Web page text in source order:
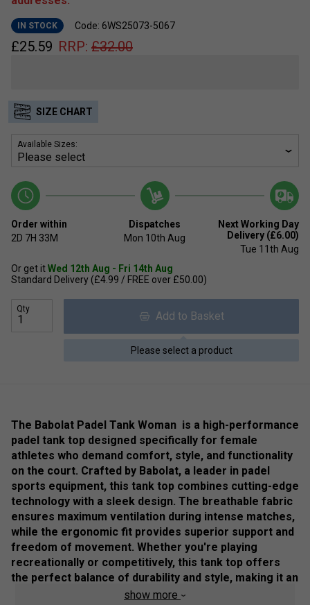
IN STOCK Code: 6WS25073-5067
£25.59 RRP: £32.00
SIZE CHART
Available Sizes:
Order within
2D 7H 33M
Dispatches
Mon 10th Aug
Next Working Day
Delivery (£6.00)
Tue 11th Aug
Or get itWed 12th Aug - Fri 14th Aug
Standard Delivery (£4.99 / FREE over £50.00)
Qty
Add to Basket
Please select a product
The Babolat Padel Tank Woman is a high-performance
padel tank top designed specifically for female
athletes who demand comfort, style, and functionality
on the court. Crafted by Babolat, a leader in padel
sports equipment, this tank top combines cutting-edge
technology with a sleek design. The breathable fabric
ensures maximum ventilation during intense matches,
while the ergonomic fit provides superior support and
freedom of movement. Whether you're playing
recreationally or competitively, this tank top offers
the perfect balance of durability and style, making it an
essential addition to any padel player’s wardrobe
show more